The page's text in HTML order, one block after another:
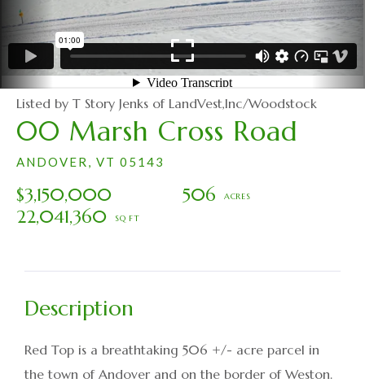
00 Marsh Cross Road
ANDOVER, VT 05143
$3,150,000
506
22,041,360
Listed by T Story Jenks of LandVest,Inc/Woodstock
Red Top is a breathtaking 506 +/- acre parcel in
the town of Andover and on the border of Weston.